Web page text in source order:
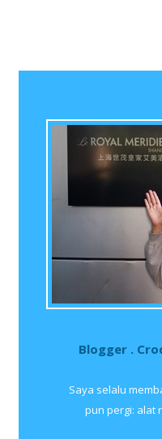
Blogger .
Saya selalu
pun pergi: alat